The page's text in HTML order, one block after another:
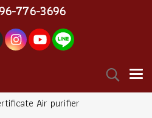
776-3696
Air purifier